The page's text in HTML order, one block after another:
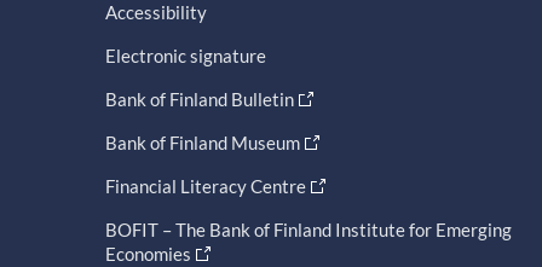
Accessibility
Electronic signature
Bank of Finland Bulletin
Bank of Finland Museum
Financial Literacy Centre
BOFIT – The Bank of Finland Institute for Emerging
Economies